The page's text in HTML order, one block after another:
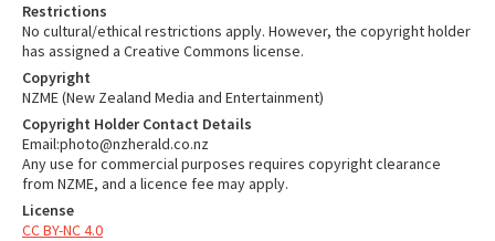
Restrictions
No cultural/ethical restrictions apply. However, the copyright holder
has assigned a Creative Commons license.
Copyright
NZME (New Zealand Media and Entertainment)
Copyright Holder Contact Details
Email:photo@nzherald.co.nz
Any use for commercial purposes requires copyright clearance
from NZME, and a licence fee may apply.
License
CC BY-NC 4.0